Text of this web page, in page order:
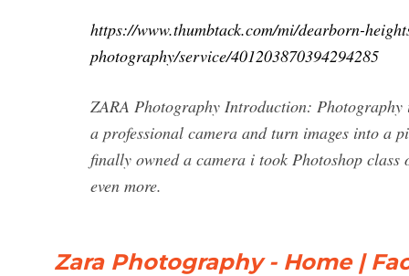
https://www.thumbtack.com/mi/dearborn-
photography/service/401203870394294285
ZARA Photography Introduction:
a professional camera and turn images into a
finally owned a camera i took Photoshop
even more.
Zara Photography - Home |